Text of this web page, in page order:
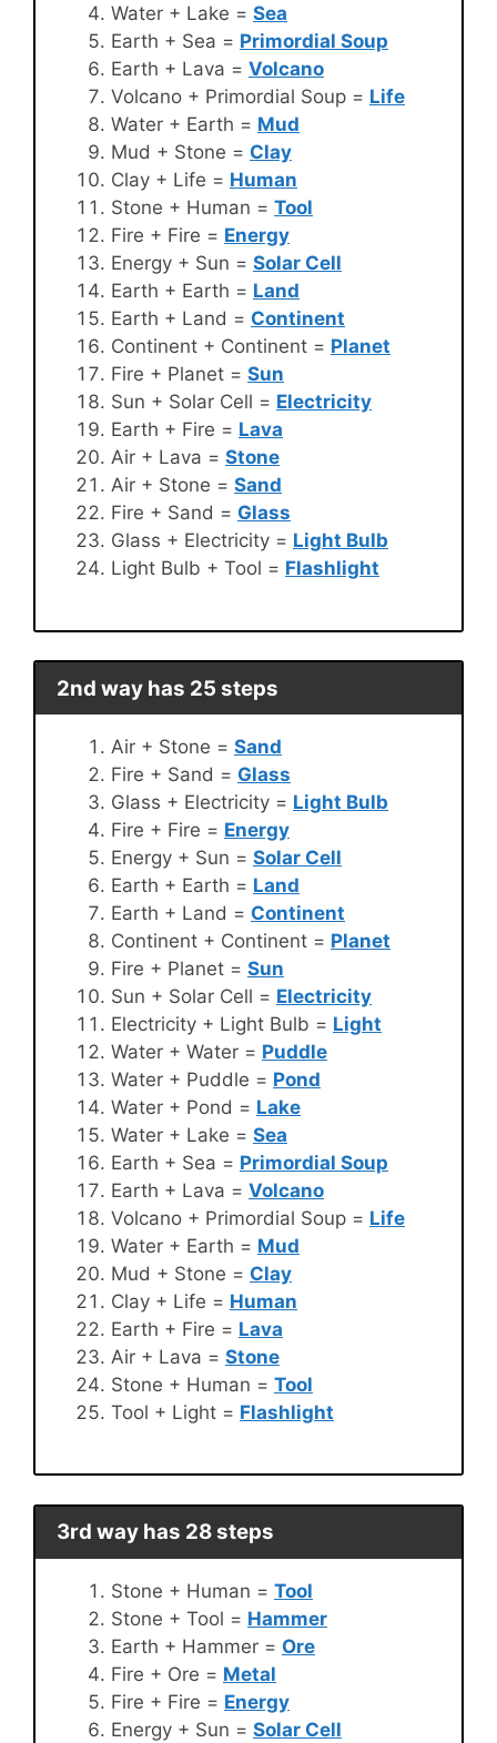
Water + Lake = Sea
Earth + Sea = Primordial Soup
Earth + Lava = Volcano
Volcano + Primordial Soup = Life
Water + Earth = Mud
Mud + Stone = Clay
Clay + Life = Human
Stone + Human = Tool
Fire + Fire = Energy
Energy + Sun = Solar Cell
Earth + Earth = Land
Earth + Land = Continent
Continent + Continent = Planet
Fire + Planet = Sun
Sun + Solar Cell = Electricity
Earth + Fire = Lava
Air + Lava = Stone
Air + Stone = Sand
Fire + Sand = Glass
Glass + Electricity = Light Bulb
Light Bulb + Tool = Flashlight
2nd way has 25 steps
Air + Stone = Sand
Fire + Sand = Glass
Glass + Electricity = Light Bulb
Fire + Fire = Energy
Energy + Sun = Solar Cell
Earth + Earth = Land
Earth + Land = Continent
Continent + Continent = Planet
Fire + Planet = Sun
Sun + Solar Cell = Electricity
Electricity + Light Bulb = Light
Water + Water = Puddle
Water + Puddle = Pond
Water + Pond = Lake
Water + Lake = Sea
Earth + Sea = Primordial Soup
Earth + Lava = Volcano
Volcano + Primordial Soup = Life
Water + Earth = Mud
Mud + Stone = Clay
Clay + Life = Human
Earth + Fire = Lava
Air + Lava = Stone
Stone + Human = Tool
Tool + Light = Flashlight
3rd way has 28 steps
Stone + Human = Tool
Stone + Tool = Hammer
Earth + Hammer = Ore
Fire + Ore = Metal
Fire + Fire = Energy
Energy + Sun = Solar Cell